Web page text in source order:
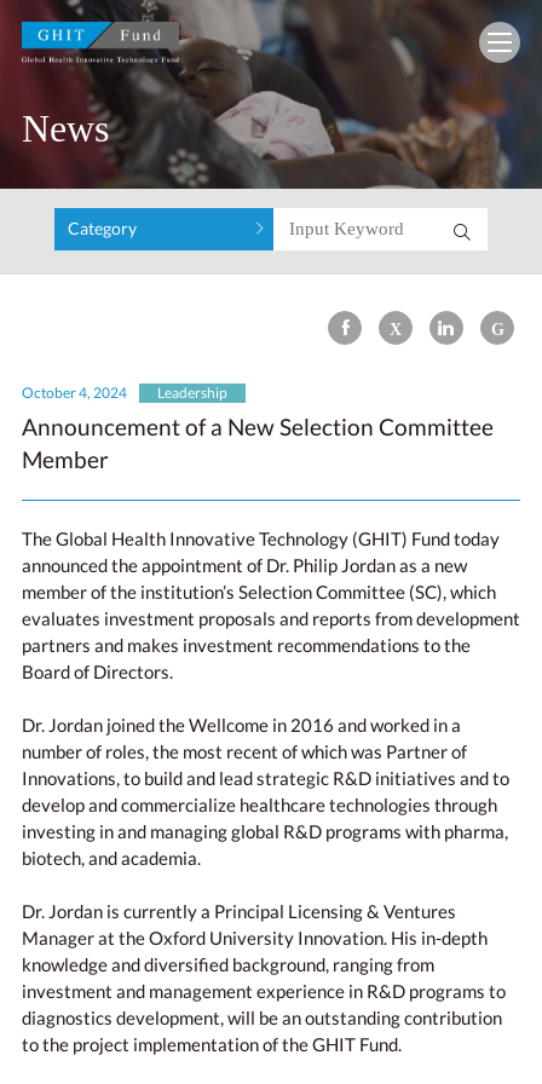
GHIT Fund Global Health Innovative
News
Category
October 4, 2024 Leadership
Announcement of a New Selection Committee
Member
The Global Health Innovative Technology (GHIT) Fund today
announced the appointment of Dr. Philip Jordan as a new
member of the institution’s Selection Committee (SC), which
evaluates investment proposals and reports from development
partners and makes investment recommendations to the
Board of Directors.
Dr. Jordan joined the Wellcome in 2016 and worked in a
number of roles, the most recent of which was Partner of
Innovations, to build and lead strategic R&D initiatives and to
develop and commercialize healthcare technologies through
investing in and managing global R&D programs with pharma,
biotech, and academia.
Dr. Jordan is currently a Principal Licensing & Ventures
Manager at the Oxford University Innovation. His in-depth
knowledge and diversified background, ranging from
investment and management experience in R&D programs to
diagnostics development, will be an outstanding contribution
to the project implementation of the GHIT Fund.